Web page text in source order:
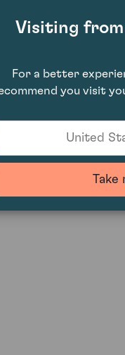
Visiting
For a better
you visit
United
Take